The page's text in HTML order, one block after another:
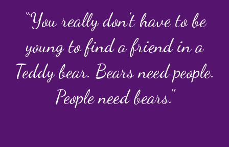
“You really don't have to be
young to find a friend in a
Teddy bear. Bears need people.
People need bears."